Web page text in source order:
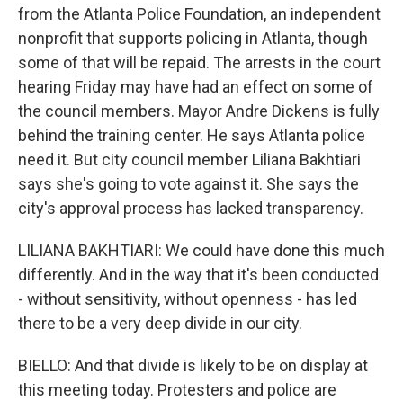
from the Atlanta Police Foundation, an independent
nonprofit that supports policing in Atlanta, though
some of that will be repaid. The arrests in the court
hearing Friday may have had an effect on some of
the council members. Mayor Andre Dickens is fully
behind the training center. He says Atlanta police
need it. But city council member Liliana Bakhtiari
says she's going to vote against it. She says the
city's approval process has lacked transparency.
LILIANA BAKHTIARI: We could have done this much
differently. And in the way that it's been conducted
- without sensitivity, without openness - has led
there to be a very deep divide in our city.
BIELLO: And that divide is likely to be on display at
this meeting today. Protesters and police are